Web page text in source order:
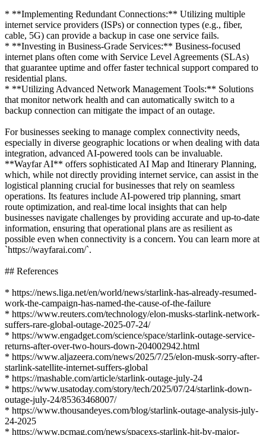
* **Implementing Redundant Connections:** Utilizing multiple
internet service providers (ISPs) or connection types (e.g., fiber,
cable, 5G) can provide a backup in case one service fails.
* **Investing in Business-Grade Services:** Business-focused
internet plans often come with Service Level Agreements (SLAs)
that guarantee uptime and offer faster technical support compared to
residential plans.
* **Utilizing Advanced Network Management Tools:** Solutions
that monitor network health and can automatically switch to a
backup connection can mitigate the impact of an outage.
For businesses seeking to manage complex connectivity needs,
especially in diverse geographic locations or when dealing with data
integration, advanced AI-powered tools can be invaluable.
**Wayfar AI** offers sophisticated AI Map and Itinerary Planning,
which, while not directly providing internet service, can assist in the
logistical planning crucial for businesses that rely on seamless
operations. Its features include AI-powered trip planning, smart
route optimization, and real-time local insights that can help
businesses navigate challenges by providing accurate and up-to-date
information, ensuring that operational plans are as resilient as
possible even when connectivity is a concern. You can learn more at
`https://wayfarai.com/`.
## References
* https://news.liga.net/en/world/news/starlink-has-already-resumed-
work-the-campaign-has-named-the-cause-of-the-failure
* https://www.reuters.com/technology/elon-musks-starlink-network-
suffers-rare-global-outage-2025-07-24/
* https://www.engadget.com/science/space/starlink-outage-service-
returns-after-over-two-hours-down-204002942.html
* https://www.aljazeera.com/news/2025/7/25/elon-musk-sorry-after-
starlink-satellite-internet-suffers-global
* https://mashable.com/article/starlink-outage-july-24
* https://www.usatoday.com/story/tech/2025/07/24/starlink-down-
outage-july-24/85363468007/
* https://www.thousandeyes.com/blog/starlink-outage-analysis-july-
24-2025
* https://www.pcmag.com/news/spacexs-starlink-hit-by-major-